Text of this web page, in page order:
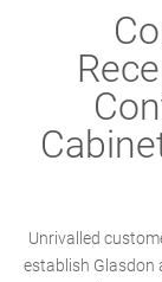
Unrivalled
establish Glasdon